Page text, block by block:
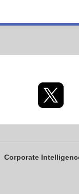
Corporate